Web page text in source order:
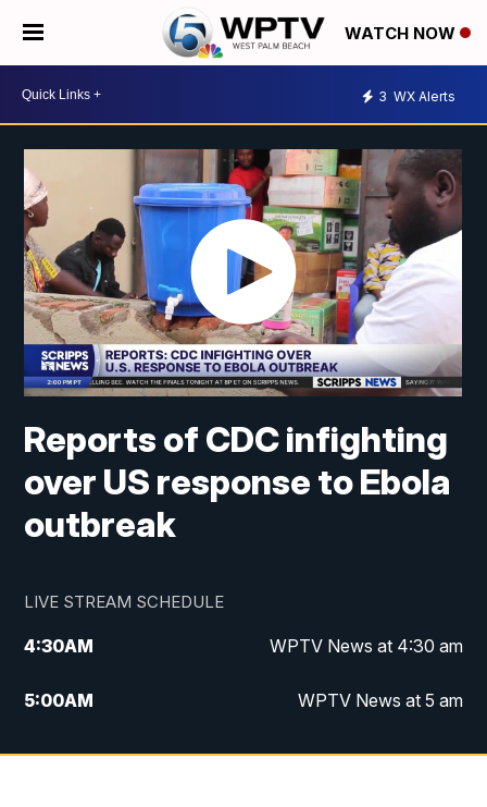
WATCH NOW
3 WX Alerts
Reports of CDC infighting
over US response to Ebola
outbreak
LIVE STREAM SCHEDULE
4:30AM WPTV News at 4:30 am
5:00AM WPTV News at 5 am
6:00AM WPTV News at 6 am